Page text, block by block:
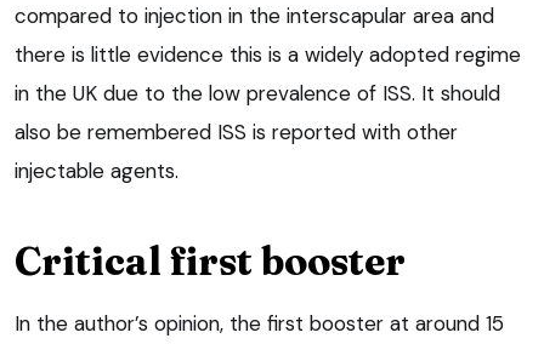
compared to injection in the interscapular area and
there is little evidence this is a widely adopted regime
in the UK due to the low prevalence of ISS. It should
also be remembered ISS is reported with other
injectable agents.
Critical first booster
In the author’s opinion, the first booster at around 15